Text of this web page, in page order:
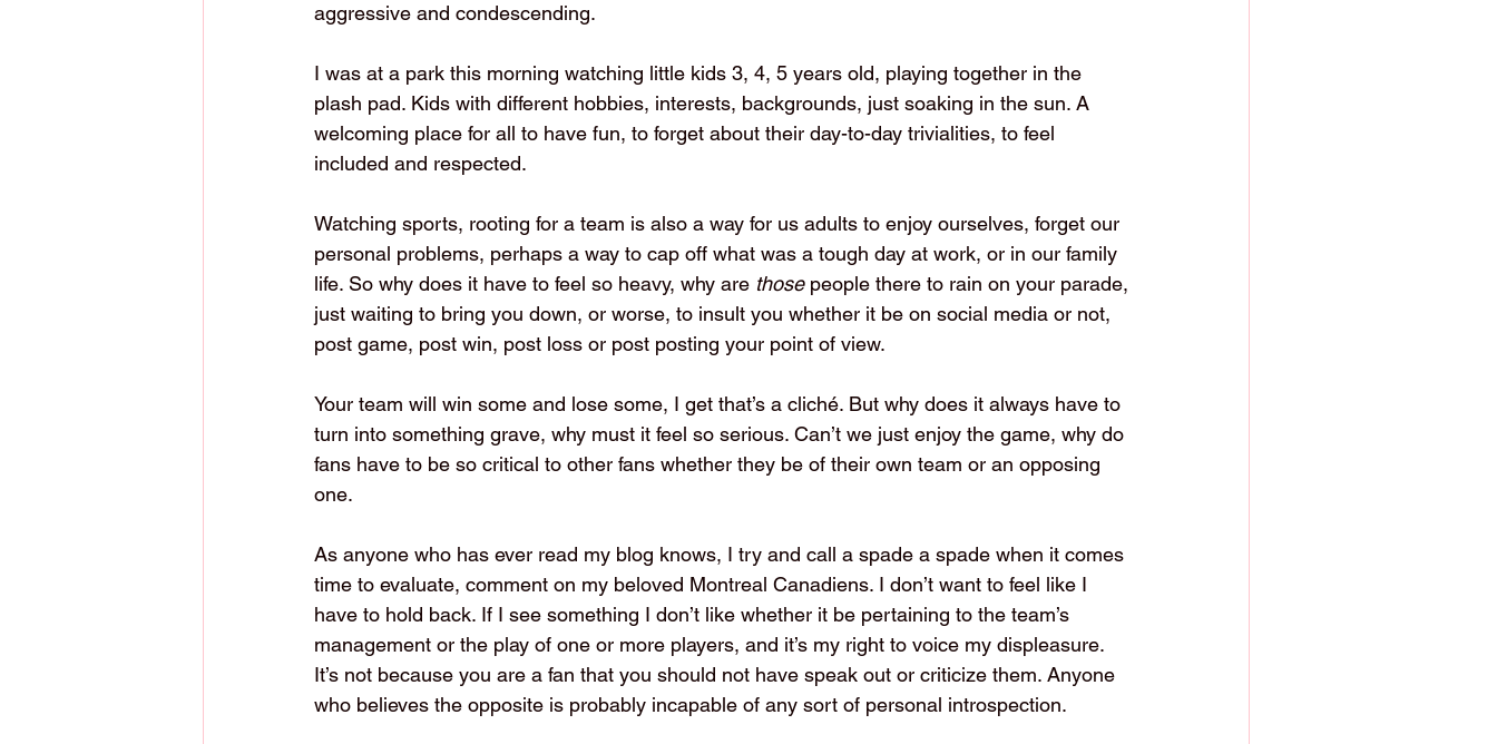
aggressive and condescending.
I was at a park this morning watching little kids 3, 4, 5 years old, playing together in the
plash pad. Kids with different hobbies, interests, backgrounds, just soaking in the sun. A
welcoming place for all to have fun, to forget about their day-to-day trivialities, to feel
included and respected.
Watching sports, rooting for a team is also a way for us adults to enjoy ourselves, forget our
personal problems, perhaps a way to cap off what was a tough day at work, or in our family
life. So why does it have to feel so heavy, why are those people there to rain on your parade,
just waiting to bring you down, or worse, to insult you whether it be on social media or not,
post game, post win, post loss or post posting your point of view.
Your team will win some and lose some, I get that’s a cliché. But why does it always have to
turn into something grave, why must it feel so serious. Can’t we just enjoy the game, why do
fans have to be so critical to other fans whether they be of their own team or an opposing
one.
As anyone who has ever read my blog knows, I try and call a spade a spade when it comes
time to evaluate, comment on my beloved Montreal Canadiens. I don’t want to feel like I
have to hold back. If I see something I don’t like whether it be pertaining to the team’s
management or the play of one or more players, and it’s my right to voice my displeasure.
It’s not because you are a fan that you should not have speak out or criticize them. Anyone
who believes the opposite is probably incapable of any sort of personal introspection.